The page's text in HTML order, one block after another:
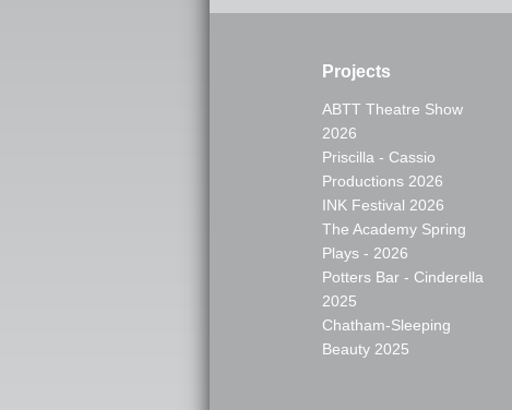
Projects
ABTT Theatre Show
2026
Priscilla - Cassio
Productions 2026
INK Festival 2026
The Academy Spring
Plays - 2026
Potters Bar - Cinderella
2025
Chatham-Sleeping
Beauty 2025